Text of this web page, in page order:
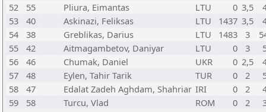
52
55 Pliura, Eimantas LTU 0 3,5
53
40 Askinazi, Feliksas LTU 1437 3,5
54
38 Greblikas, Darius LTU 1483 3
55
42 Aitmagambetov, Daniyar LTU 0 3
56
46 Chumak, Daniel UKR 0 2,5
57
48 Eylen, Tahir Tarik TUR 0 2
58
47 Edalat Zadeh Aghdam, Shahriar IRI 0 2
59
58 Turcu, Vlad ROM 0 2